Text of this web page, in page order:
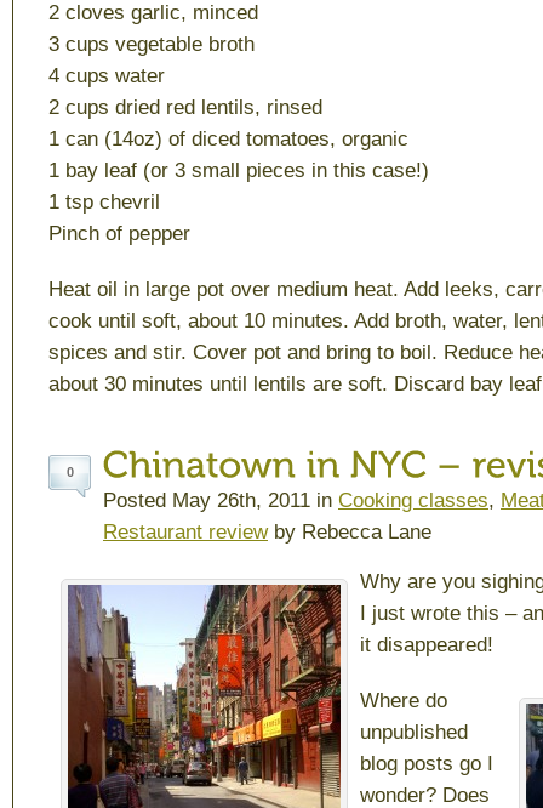
2 cloves garlic, minced
3 cups vegetable broth
4 cups water
2 cups dried red lentils, rinsed
1 can (14oz) of diced tomatoes, organic
1 bay leaf (or 3 small pieces in this case!)
1 tsp chevril
Pinch of pepper
Heat oil in large pot over medium heat. Add leeks,
cook until soft, about 10 minutes. Add broth, water,
spices and stir. Cover pot and bring to boil. Reduce
about 30 minutes until lentils are soft. Discard bay
0
Posted May 26th, 2011 in Cooking classes,
Restaurant reviewby Rebecca Lane
Why are you
I just wrote this –
it disappeared!
Where do
unpublished
blog posts go I
wonder? Does